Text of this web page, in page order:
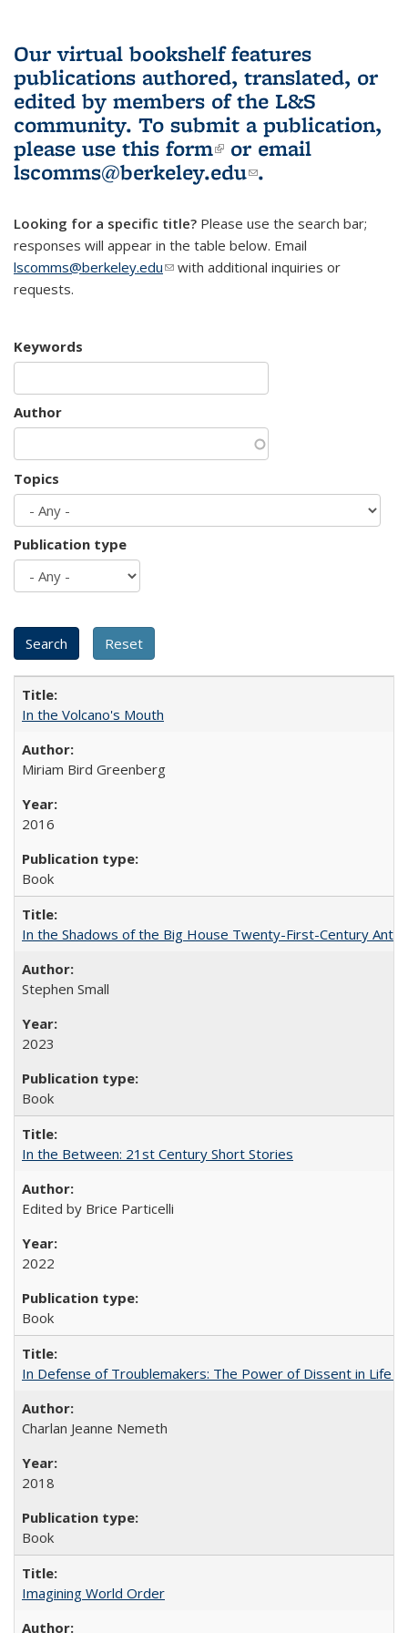
Our virtual bookshelf features
publications authored, translated, or
edited by members of the L&S
community. To submit a publication,
please use this form(link is external)
or email
lscomms@berkeley.edu(link sends e-
.
Looking for a specific title? Please use the search bar;
responses will appear in the table below. Email
lscomms@berkeley.edu(link sends e-mail)
with additional inquiries or
requests.
Keywords
Author
Topics
Publication type
In the Volcano's Mouth
Miriam Bird Greenberg
2016
Book
In the Shadows of the Big House Twenty-First-Century
Stephen Small
2023
Book
In the Between: 21st Century Short Stories
Edited by Brice Particelli
2022
Book
In Defense of Troublemakers: The Power of Dissent in Life
Charlan Jeanne Nemeth
2018
Book
Imagining World Order